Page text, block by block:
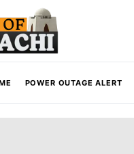
POWER OUTAGE ALERT